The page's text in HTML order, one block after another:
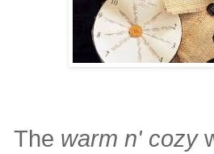
The warm n' cozy